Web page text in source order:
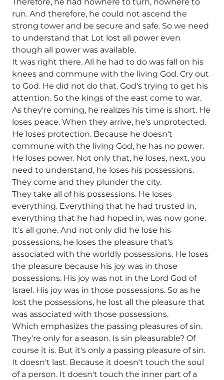
run. And therefore, he could not ascend the
strong tower and be secure and safe. So we need
to understand that Lot lost all power even
though all power was available.
It was right there. All he had to do was fall on his
knees and commune with the living God. Cry out
to God. He did not do that. God's trying to get his
attention. So the kings of the east come to war.
As they're coming, he realizes his time is short. He
loses peace. When they arrive, he's unprotected.
He loses protection. Because he doesn't
commune with the living God, he has no power.
He loses power. Not only that, he loses, next, you
need to understand, he loses his possessions.
They come and they plunder the city.
They take all of his possessions. He loses
everything. Everything that he had trusted in,
everything that he had hoped in, was now gone.
It's all gone. And not only did he lose his
possessions, he loses the pleasure that's
associated with the worldly possessions. He loses
the pleasure because his joy was in those
possessions. His joy was not in the Lord God of
Israel. His joy was in those possessions. So as he
lost the possessions, he lost all the pleasure that
was associated with those possessions.
Which emphasizes the passing pleasures of sin.
They're only for a season. Is sin pleasurable? Of
course it is. But it's only a passing pleasure of sin.
It doesn't last. Because it doesn't touch the soul
of a person. It doesn't touch the inner part of a